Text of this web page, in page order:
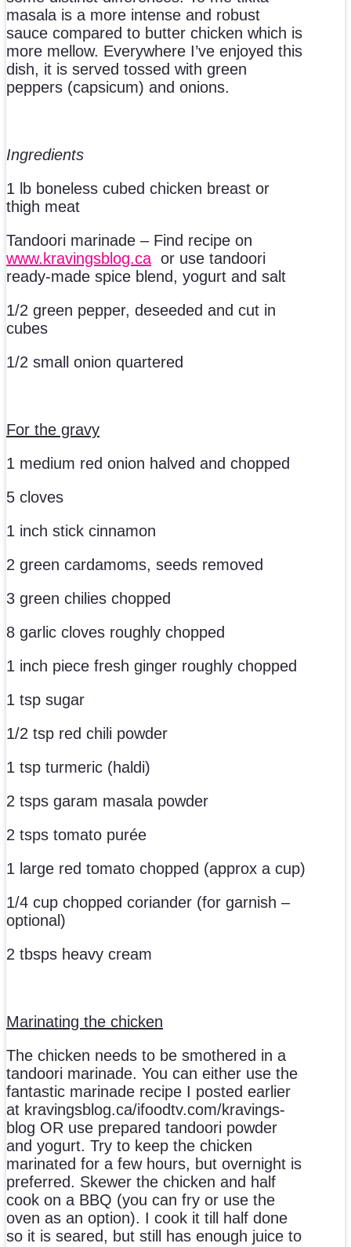
masala is a more intense and robust
sauce compared to butter chicken which is
more mellow. Everywhere I’ve enjoyed this
dish, it is served tossed with green
peppers (capsicum) and onions.
Ingredients
1 lb boneless cubed chicken breast or
thigh meat
Tandoori marinade – Find recipe on
www.kravingsblog.ca or use tandoori
ready-made spice blend, yogurt and salt
1/2 green pepper, deseeded and cut in
cubes
1/2 small onion quartered
For the gravy
1 medium red onion halved and chopped
5 cloves
1 inch stick cinnamon
2 green cardamoms, seeds removed
3 green chilies chopped
8 garlic cloves roughly chopped
1 inch piece fresh ginger roughly chopped
1 tsp sugar
1/2 tsp red chili powder
1 tsp turmeric (haldi)
2 tsps garam masala powder
2 tsps tomato purée
1 large red tomato chopped (approx a cup)
1/4 cup chopped coriander (for garnish –
optional)
2 tbsps heavy cream
Marinating the chicken
The chicken needs to be smothered in a
tandoori marinade. You can either use the
fantastic marinade recipe I posted earlier
at kravingsblog.ca/ifoodtv.com/kravings-
blog OR use prepared tandoori powder
and yogurt. Try to keep the chicken
marinated for a few hours, but overnight is
preferred. Skewer the chicken and half
cook on a BBQ (you can fry or use the
oven as an option). I cook it till half done
so it is seared, but still has enough juice to